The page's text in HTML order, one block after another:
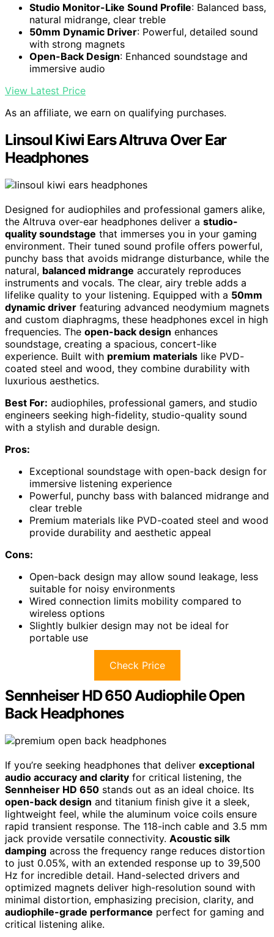
Studio Monitor-Like Sound Profile: Balanced bass,
natural midrange, clear treble
50mm Dynamic Driver: Powerful, detailed sound
with strong magnets
Open-Back Design: Enhanced soundstage and
immersive audio
View Latest Price
As an affiliate, we earn on qualifying purchases.
Linsoul Kiwi Ears Altruva Over Ear
Headphones
Designed for audiophiles and professional gamers alike,
the Altruva over-ear headphones deliver a studio-
quality soundstage that immerses you in your gaming
environment. Their tuned sound profile offers powerful,
punchy bass that avoids midrange disturbance, while the
natural, balanced midrange accurately reproduces
instruments and vocals. The clear, airy treble adds a
lifelike quality to your listening. Equipped with a 50mm
dynamic driver featuring advanced neodymium magnets
and custom diaphragms, these headphones excel in high
frequencies. The open-back design enhances
soundstage, creating a spacious, concert-like
experience. Built with premium materials like PVD-
coated steel and wood, they combine durability with
luxurious aesthetics.
Best For: audiophiles, professional gamers, and studio
engineers seeking high-fidelity, studio-quality sound
with a stylish and durable design.
Pros:
Exceptional soundstage with open-back design for
immersive listening experience
Powerful, punchy bass with balanced midrange and
clear treble
Premium materials like PVD-coated steel and wood
provide durability and aesthetic appeal
Cons:
Open-back design may allow sound leakage, less
suitable for noisy environments
Wired connection limits mobility compared to
wireless options
Slightly bulkier design may not be ideal for
portable use
Check Price
Sennheiser HD 650 Audiophile Open
Back Headphones
If you’re seeking headphones that deliver exceptional
audio accuracy and clarity for critical listening, the
Sennheiser HD 650 stands out as an ideal choice. Its
open-back design and titanium finish give it a sleek,
lightweight feel, while the aluminum voice coils ensure
rapid transient response. The 118-inch cable and 3.5 mm
jack provide versatile connectivity. Acoustic silk
damping across the frequency range reduces distortion
to just 0.05%, with an extended response up to 39,500
Hz for incredible detail. Hand-selected drivers and
optimized magnets deliver high-resolution sound with
minimal distortion, emphasizing precision, clarity, and
audiophile-grade performance perfect for gaming and
critical listening alike.